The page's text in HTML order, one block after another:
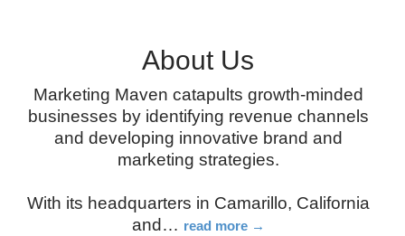
About Us
Marketing Maven catapults growth-minded
businesses by identifying revenue channels
and developing innovative brand and
marketing strategies.
With its headquarters in Camarillo, California
and … read more